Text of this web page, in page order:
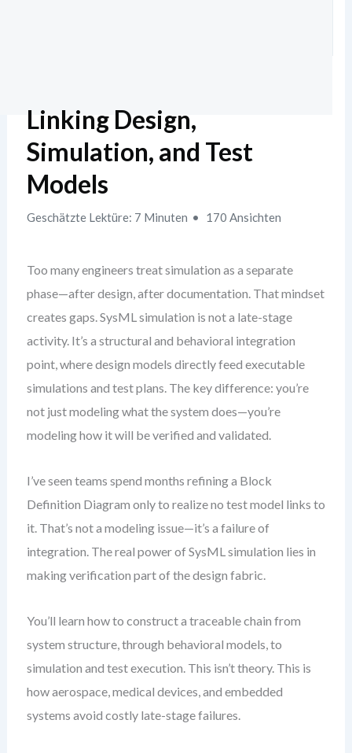
Linking Design,
Simulation, and Test
Models
Geschätzte Lektüre: 7 Minuten 170 Ansichten
Too many engineers treat simulation as a separate
phase—after design, after documentation. That mindset
creates gaps. SysML simulation is not a late-stage
activity. It’s a structural and behavioral integration
point, where design models directly feed executable
simulations and test plans. The key difference: you’re
not just modeling what the system does—you’re
modeling how it will be verified and validated.
I’ve seen teams spend months refining a Block
Definition Diagram only to realize no test model links to
it. That’s not a modeling issue—it’s a failure of
integration. The real power of SysML simulation lies in
making verification part of the design fabric.
You’ll learn how to construct a traceable chain from
system structure, through behavioral models, to
simulation and test execution. This isn’t theory. This is
how aerospace, medical devices, and embedded
systems avoid costly late-stage failures.